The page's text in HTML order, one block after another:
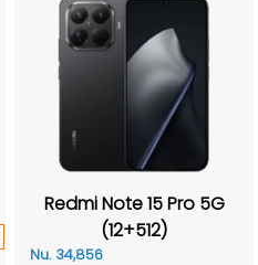
Redmi Note 15 Pro 5G
(12+512)
Nu. 34,856